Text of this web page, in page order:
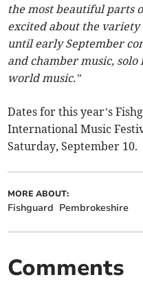
the most beautiful parts
excited about the
until early September
and chamber music,
world music.”
Dates for this year’s
International Music
Saturday, September 10.
MORE ABOUT:
Fishguard Pembrokeshire
Comments